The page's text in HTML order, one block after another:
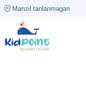
Manzil tanlanmagan